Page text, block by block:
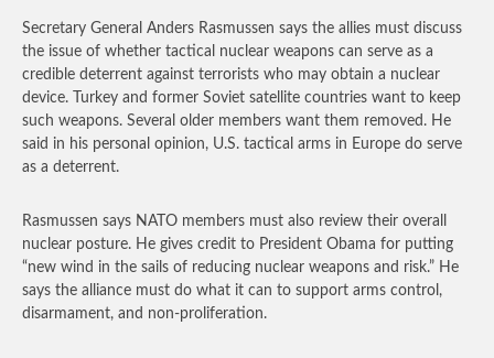
Secretary General Anders Rasmussen says the allies must discuss
the issue of whether tactical nuclear weapons can serve as a
credible deterrent against terrorists who may obtain a nuclear
device. Turkey and former Soviet satellite countries want to keep
such weapons. Several older members want them removed. He
said in his personal opinion, U.S. tactical arms in Europe do serve
as a deterrent.
Rasmussen says NATO members must also review their overall
nuclear posture. He gives credit to President Obama for putting
“new wind in the sails of reducing nuclear weapons and risk.” He
says the alliance must do what it can to support arms control,
disarmament, and non-proliferation.